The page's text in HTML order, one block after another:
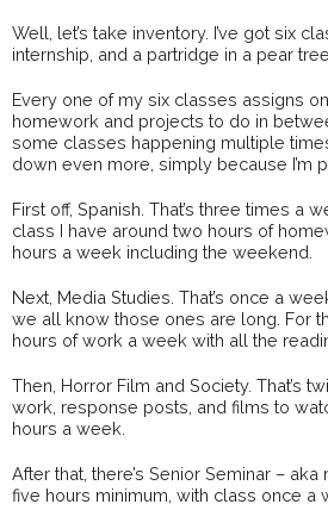
Well, let’s take inventory. I’ve got six
internship, and a partridge in a pear
Every one of my six classes assigns
homework and projects to do in
some classes happening multiple
down even more, simply because I’m
First off, Spanish. That’s three times a
class I have around two hours of
hours a week including the weekend.
Next, Media Studies. That’s once a
we all know those ones are long. For
hours of work a week with all the
Then, Horror Film and Society. That’s
work, response posts, and films to
hours a week.
After that, there’s Senior Seminar – aka
five hours minimum, with class once a